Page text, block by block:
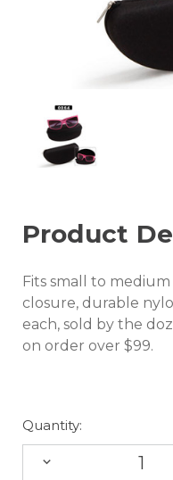
Product
Fits small to
closure, durable
each, sold by the
on order over $99.
Quantity:
QUANTITY: